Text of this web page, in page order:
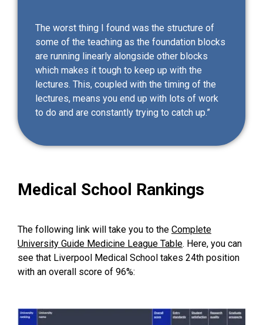
The worst thing I found was the structure of
some of the teaching as the foundation blocks
are running linearly alongside other blocks
which makes it tough to keep up with the
lectures. This, coupled with the timing of the
lectures, means you end up with lots of work
to do and are constantly trying to catch up.”
Medical School Rankings
The following link will take you to the Complete
University Guide Medicine League Table. Here, you can
see that Liverpool Medical School takes 24th position
with an overall score of 96%: